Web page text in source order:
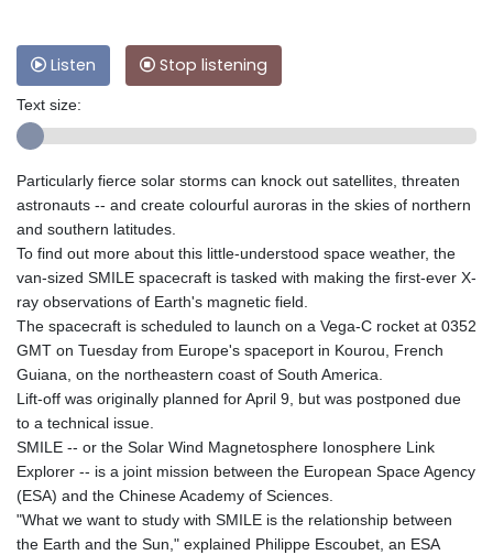
Listen Stop listening
Text size:
Particularly fierce solar storms can knock out satellites, threaten
astronauts -- and create colourful auroras in the skies of northern
and southern latitudes.
To find out more about this little-understood space weather, the
van-sized SMILE spacecraft is tasked with making the first-ever X-
ray observations of Earth's magnetic field.
The spacecraft is scheduled to launch on a Vega-C rocket at 0352
GMT on Tuesday from Europe's spaceport in Kourou, French
Guiana, on the northeastern coast of South America.
Lift-off was originally planned for April 9, but was postponed due
to a technical issue.
SMILE -- or the Solar Wind Magnetosphere Ionosphere Link
Explorer -- is a joint mission between the European Space Agency
(ESA) and the Chinese Academy of Sciences.
"What we want to study with SMILE is the relationship between
the Earth and the Sun," explained Philippe Escoubet, an ESA